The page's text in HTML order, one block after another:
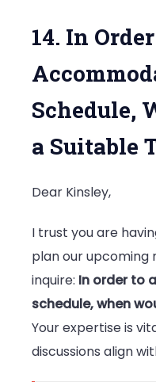
14. In
Schedule,
a Suitable
Dear Kinsley,
I trust you are
plan our upcoming
inquire: In order to
schedule, when
Your expertise is
discussions align